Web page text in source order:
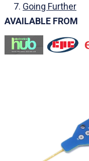
Going Further
AVAILABLE FROM